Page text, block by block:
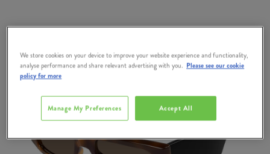
We store cookies on your device to improve your website experience and functionality,
analyse performance and share relevant advertising with you. Please see our cookie
policy for more
Accept All
Manage My Preferences